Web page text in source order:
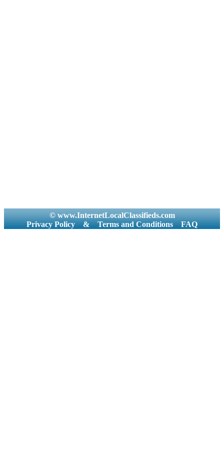
© www.InternetLocalClassifieds.com
Privacy Policy
& Terms and Conditions FAQ